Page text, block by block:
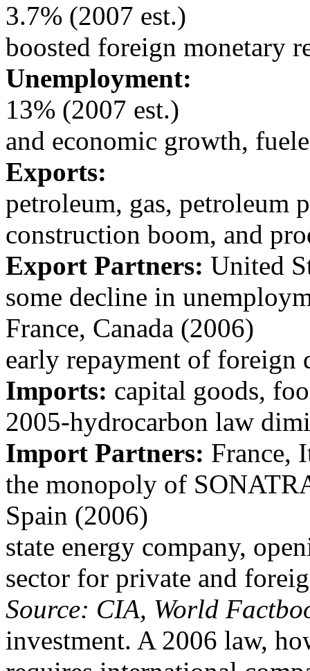
3.7% (2007 est.)
boosted foreign monetary
Unemployment:
13% (2007 est.)
and economic growth,
Exports:
petroleum, gas, petroleum
construction boom, and
Export Partners: United
some decline in
France, Canada (2006)
early repayment of foreign
Imports: capital goods,
2005-hydrocarbon law
Import Partners: France,
the monopoly of
Spain (2006)
state energy company,
sector for private and
Source: CIA, World
investment. A 2006 law,